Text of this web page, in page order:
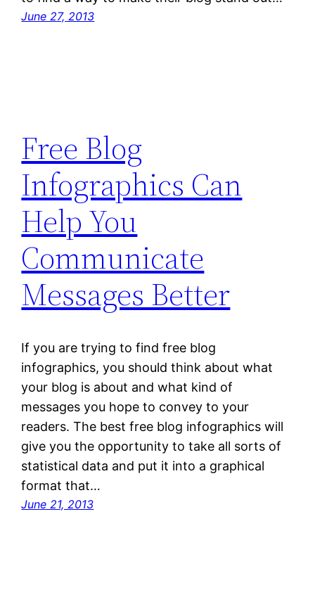
June 27, 2013
Free Blog
Infographics Can
Help You
Communicate
Messages Better
If you are trying to find free blog
infographics, you should think about what
your blog is about and what kind of
messages you hope to convey to your
readers. The best free blog infographics will
give you the opportunity to take all sorts of
statistical data and put it into a graphical
format that…
June 21, 2013